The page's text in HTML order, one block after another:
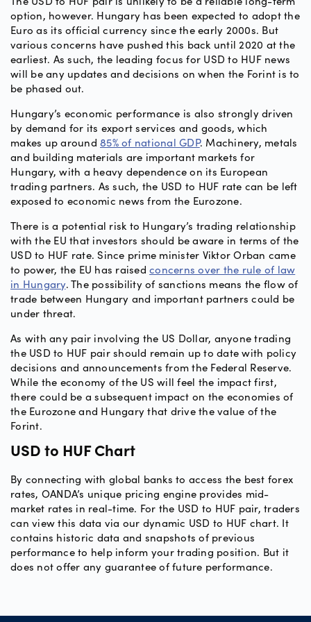
option, however. Hungary has been expected to adopt the
Euro as its official currency since the early 2000s. But
various concerns have pushed this back until 2020 at the
earliest. As such, the leading focus for USD to HUF news
will be any updates and decisions on when the Forint is to
be phased out.
Hungary’s economic performance is also strongly driven
by demand for its export services and goods, which
makes up around 85% of national GDP. Machinery, metals
and building materials are important markets for
Hungary, with a heavy dependence on its European
trading partners. As such, the USD to HUF rate can be left
exposed to economic news from the Eurozone.
There is a potential risk to Hungary’s trading relationship
with the EU that investors should be aware in terms of the
USD to HUF rate. Since prime minister Viktor Orban came
to power, the EU has raised concerns over the rule of law
in Hungary. The possibility of sanctions means the flow of
trade between Hungary and important partners could be
under threat.
As with any pair involving the US Dollar, anyone trading
the USD to HUF pair should remain up to date with policy
decisions and announcements from the Federal Reserve.
While the economy of the US will feel the impact first,
there could be a subsequent impact on the economies of
the Eurozone and Hungary that drive the value of the
Forint.
USD to HUF Chart
By connecting with global banks to access the best forex
rates, OANDA’s unique pricing engine provides mid-
market rates in real-time. For the USD to HUF pair, traders
can view this data via our dynamic USD to HUF chart. It
contains historic data and snapshots of previous
performance to help inform your trading position. But it
does not offer any guarantee of future performance.